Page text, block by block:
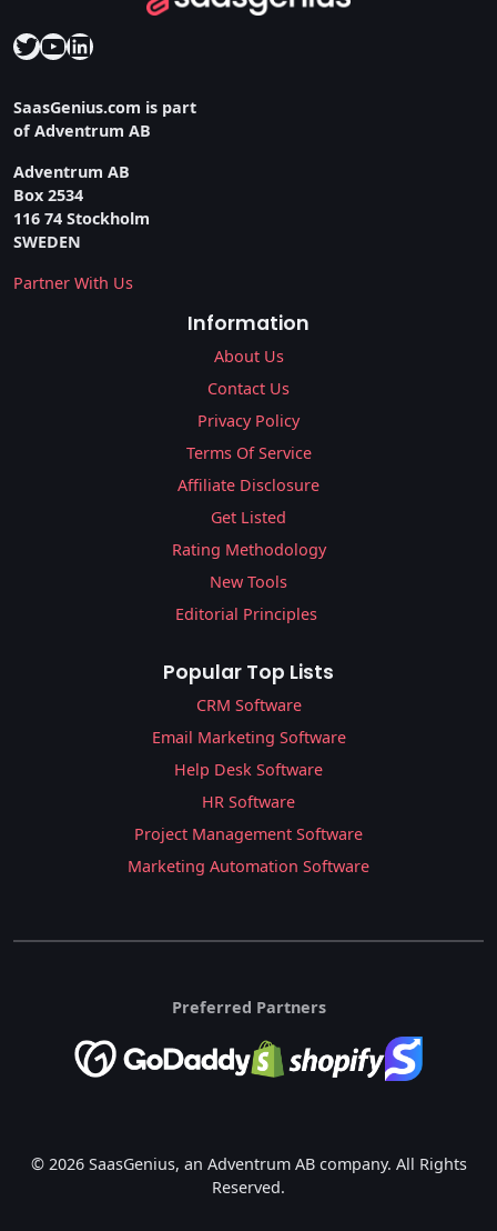
Twitter
YouTube
LinkedIn
SaasGenius.com is part
of Adventrum AB
Adventrum AB
Box 2534
116 74 Stockholm
SWEDEN
Partner With Us
Information
About Us
Contact Us
Privacy Policy
Terms Of Service
Affiliate Disclosure
Get Listed
Rating Methodology
New Tools
Editorial Principles
Popular Top Lists
CRM Software
Email Marketing Software
Help Desk Software
HR Software
Project Management Software
Marketing Automation Software
Preferred Partners
© 2026 SaasGenius, an Adventrum AB company. All Rights
Reserved.